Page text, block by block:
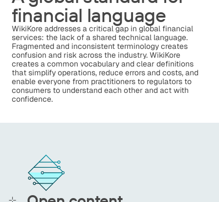
financial language
WikiKore addresses a critical gap in global financial
services: the lack of a shared technical language.
Fragmented and inconsistent terminology creates
confusion and risk across the industry. WikiKore
creates a common vocabulary and clear definitions
that simplify operations, reduce errors and costs, and
enable everyone from practitioners to regulators to
consumers to understand each other and act with
confidence.